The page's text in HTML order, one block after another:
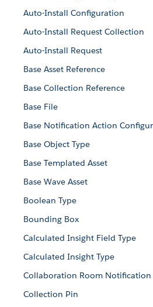
Auto-Install Configuration
Auto-Install Request Collection
Auto-Install Request
Base Asset Reference
Base Collection Reference
Base File
Base Notification Action
Base Object Type
Base Templated Asset
Base Wave Asset
Boolean Type
Bounding Box
Calculated Insight Field Type
Calculated Insight Type
Collaboration Room Notification
Collection Pin